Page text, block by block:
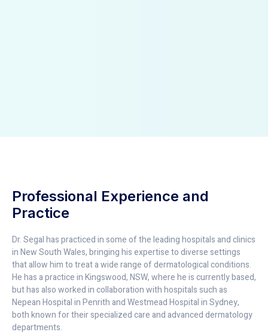
Professional Experience and
Practice
Dr. Segal has practiced in some of the leading hospitals and clinics
in New South Wales, bringing his expertise to diverse settings
that allow him to treat a wide range of dermatological conditions.
He has a practice in Kingswood, NSW, where he is currently based,
but has also worked in collaboration with hospitals such as
Nepean Hospital in Penrith and Westmead Hospital in Sydney,
both known for their specialized care and advanced dermatology
departments.